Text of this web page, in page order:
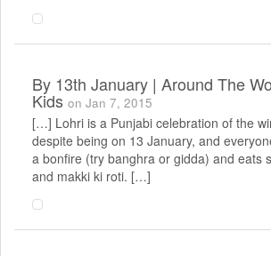
By 13th January | Around The
Kids on Jan 7, 2015
[…] Lohri is a Punjabi celebration of the
despite being on 13 January, and
a bonfire (try banghra or gidda) and eats
and makki ki roti. […]